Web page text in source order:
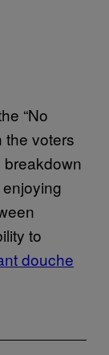
“No
the voters
to
douche